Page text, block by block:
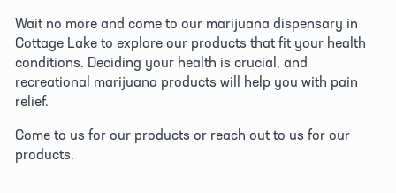
Wait no more and come to our marijuana dispensary in
Cottage Lake to explore our products that fit your health
conditions. Deciding your health is crucial, and
recreational marijuana products will help you with pain
relief.
Come to us for our products or reach out to us for our
products.